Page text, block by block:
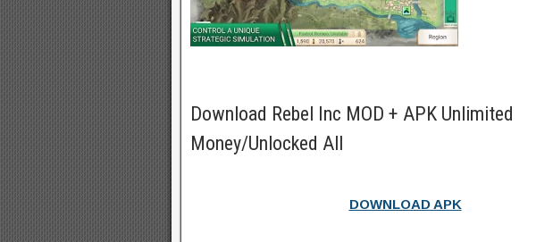
Download Rebel Inc MOD + APK Unlimited
Money/Unlocked All
DOWNLOAD APK